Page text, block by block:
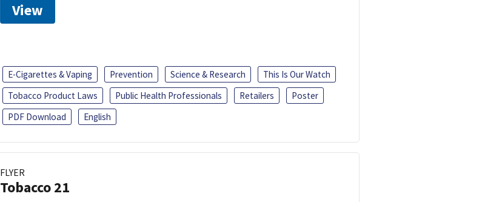
View
E-Cigarettes & Vaping Prevention Science & Research
This Is Our Watch
Tobacco Product Laws
Public Health Professionals Retailers
Poster
PDF Download
English
FLYER
Tobacco 21